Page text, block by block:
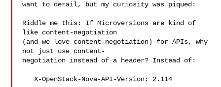
want to derail, but my curiosity was piqued:
Riddle me this: If Microversions are kind of
like content-negotiation
(and we love content-negotiation) for APIs, why
not just use content-
negotiation instead of a header? Instead of:
   X-OpenStack-Nova-API-Version: 2.114